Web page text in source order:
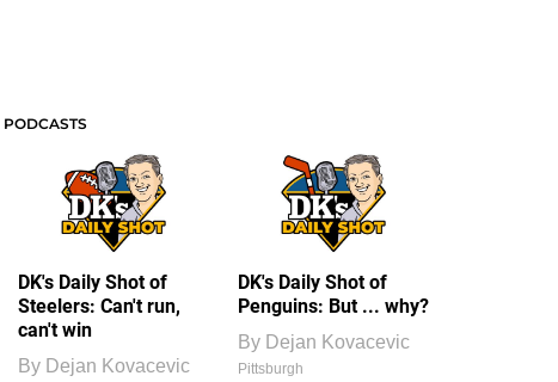
PODCASTS
DK's Daily Shot of
Steelers: Can't run,
can't win
By Dejan Kovacevic
DK's Daily Shot of
Penguins: But ... why?
By Dejan Kovacevic
Pittsburgh